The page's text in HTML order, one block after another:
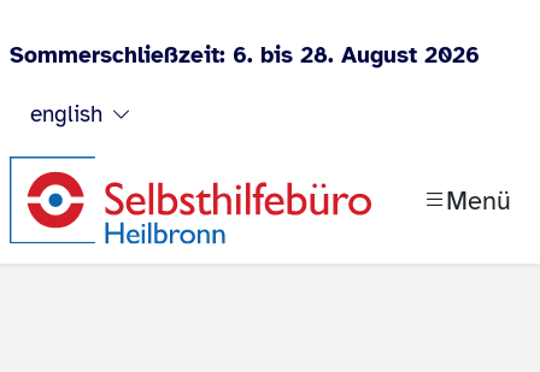
Jump to content
Sommerschließzeit: 6. bis 28. August 2026
english
Menü